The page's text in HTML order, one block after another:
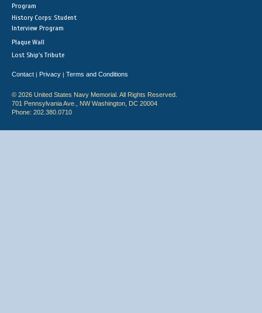
Program
History Corps: Student
Interview Program
Plaque Wall
Lost Ship's Tribute
Contact | Privacy | Terms and Conditions
© 2026 United States Navy Memorial. All Rights Reserved.
701 Pennsylvania Ave., NW Washington, DC 20004
Phone: 202.380.0710